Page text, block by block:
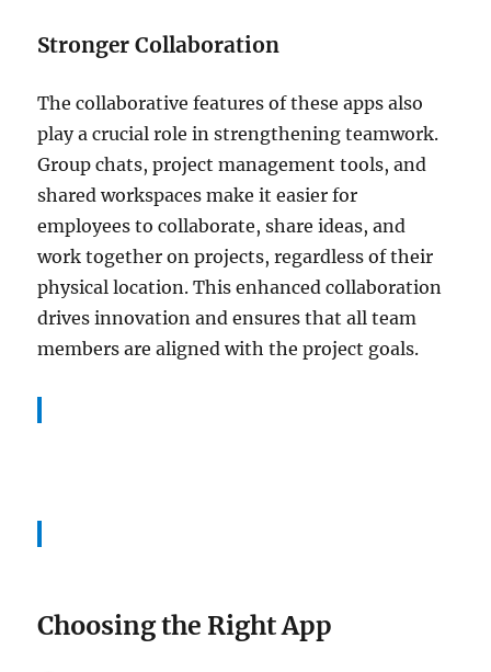
Stronger Collaboration
The collaborative features of these apps also
play a crucial role in strengthening teamwork.
Group chats, project management tools, and
shared workspaces make it easier for
employees to collaborate, share ideas, and
work together on projects, regardless of their
physical location. This enhanced collaboration
drives innovation and ensures that all team
members are aligned with the project goals.
Choosing the Right App